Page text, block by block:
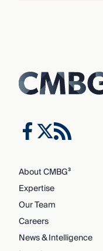
About CMBG³
Expertise
Our Team
Careers
News & Intelligence